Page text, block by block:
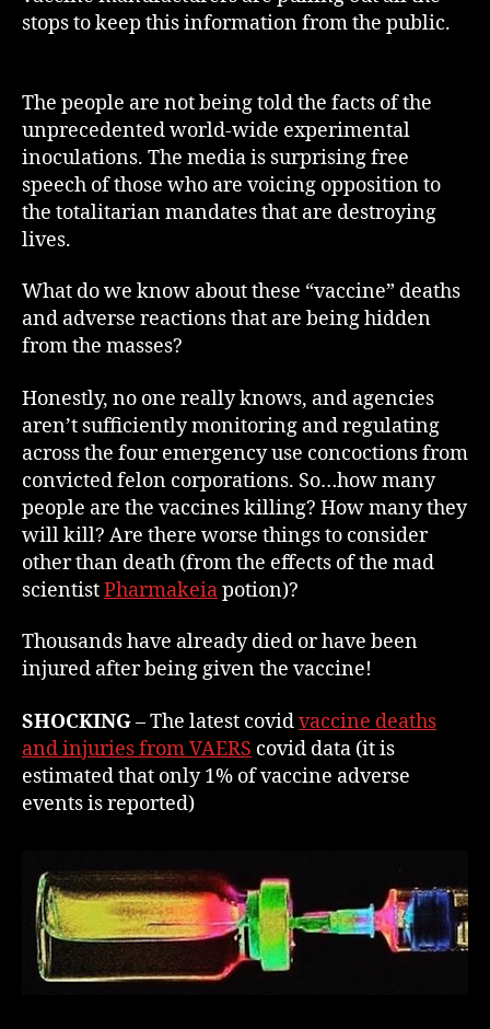
stops to keep this information from the public.
The people are not being told the facts of the
unprecedented world-wide experimental
inoculations. The media is surprising free
speech of those who are voicing opposition to
the totalitarian mandates that are destroying
lives.
What do we know about these “vaccine” deaths
and adverse reactions that are being hidden
from the masses?
Honestly, no one really knows, and agencies
aren’t sufficiently monitoring and regulating
across the four emergency use concoctions from
convicted felon corporations. So…how many
people are the vaccines killing? How many they
will kill? Are there worse things to consider
other than death (from the effects of the mad
scientistPharmakeiapotion)?
Thousands have already died or have been
injured after being given the vaccine!
SHOCKING– The latest covidvaccine deaths
and injuries from VAERS covid data (it is
estimated that only 1% of vaccine adverse
events is reported)